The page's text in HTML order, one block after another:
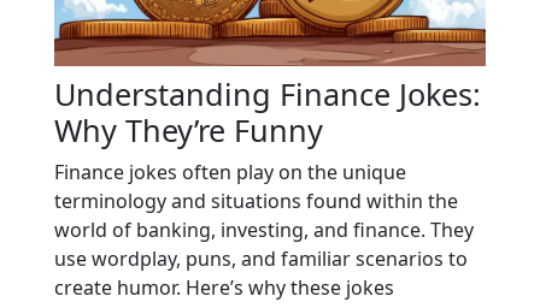
Understanding Finance Jokes:
Why They’re Funny
Finance jokes often play on the unique
terminology and situations found within the
world of banking, investing, and finance. They
use wordplay, puns, and familiar scenarios to
create humor. Here’s why these jokes